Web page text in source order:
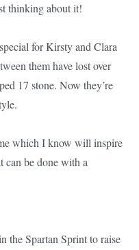
thinking about it!
for Kirsty and Clara
them have lost over
17 stone. Now they’re
which I know will inspire
can be done with a
the Spartan Sprint to raise